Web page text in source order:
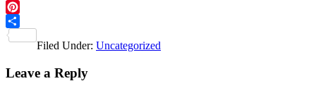
Reddit
Pinterest
Filed Under: Uncategorized
Reader
Leave a Reply